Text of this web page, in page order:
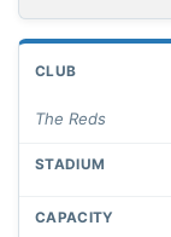
The Reds